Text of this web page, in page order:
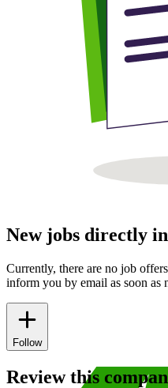
New jobs directly
Currently, there are no job
inform you by email as soon as
Follow
Review this